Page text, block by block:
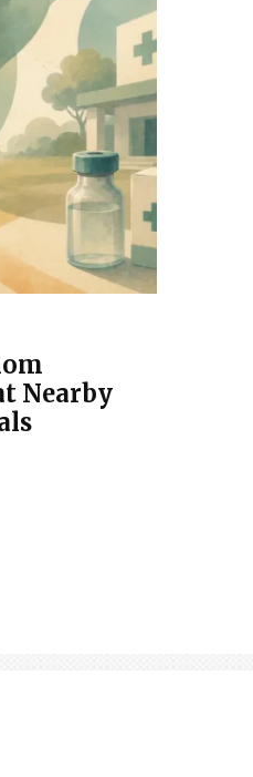
Nearby